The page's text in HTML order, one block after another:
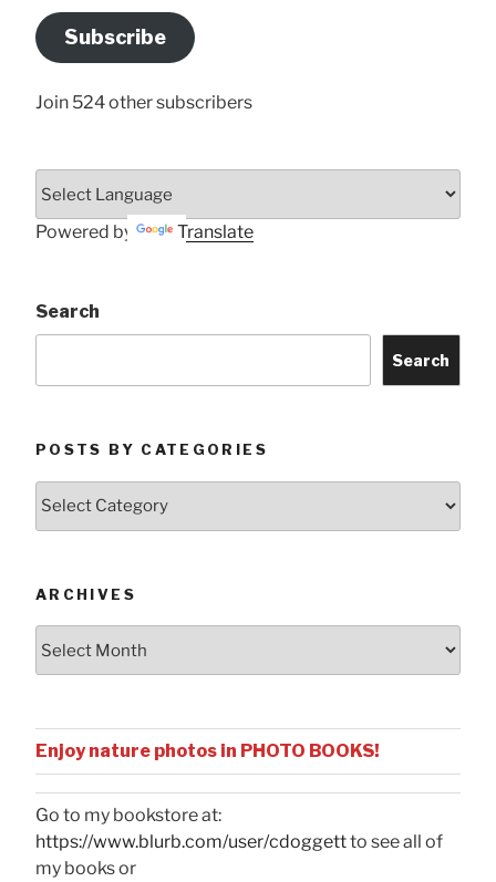
Address
Here
Subscribe
Join 524 other subscribers
Powered by Translate
Search
Search
POSTS BY CATEGORIES
ARCHIVES
Enjoy nature photos in PHOTO BOOKS!
Go to my bookstore at:
https://www.blurb.com/user/cdoggettto see all of
my books or